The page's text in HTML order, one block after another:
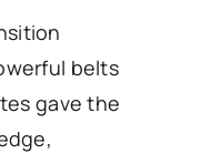
belts
gave the